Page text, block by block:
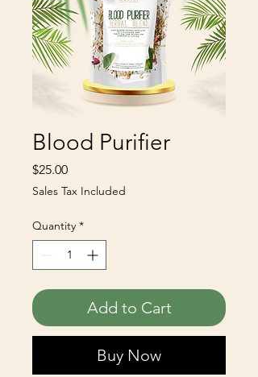
Blood Purifier
$25.00Price
Sales Tax Included
Quantity *
Add to Cart
Buy Now